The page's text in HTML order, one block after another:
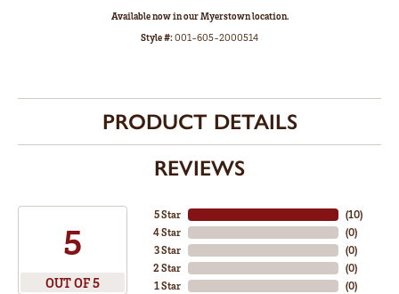
Available now in our Myerstown location.
Style #:001-605-2000514
PRODUCT DETAILS
REVIEWS
5
OUT OF 5
5 Star
4 Star
3 Star
2 Star
1 Star
(10)
(0)
(0)
(0)
(0)